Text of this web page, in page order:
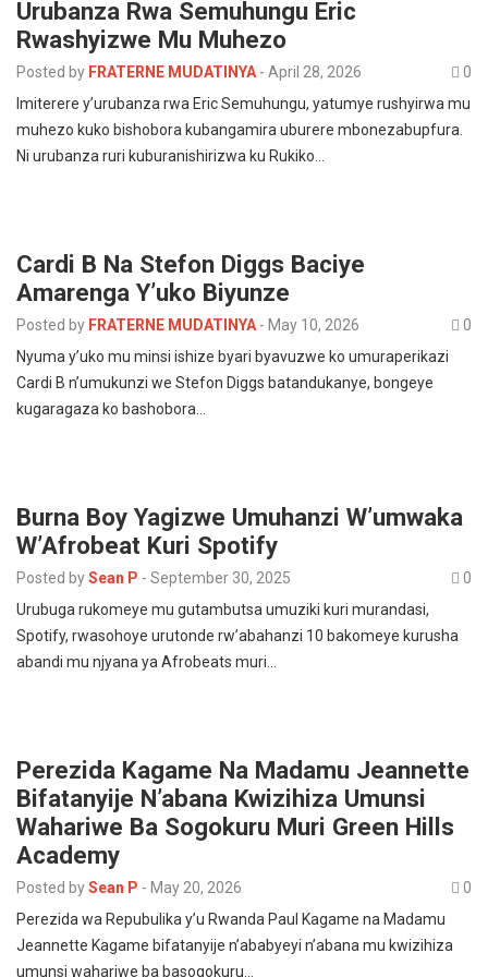
Urubanza Rwa Semuhungu Eric
Rwashyizwe Mu Muhezo
Posted by FRATERNE MUDATINYA - April 28, 2026
0
Imiterere y’urubanza rwa Eric Semuhungu, yatumye rushyirwa mu
muhezo kuko bishobora kubangamira uburere mbonezabupfura.
Ni urubanza ruri kuburanishirizwa ku Rukiko…
Cardi B Na Stefon Diggs Baciye
Amarenga Y’uko Biyunze
Posted by FRATERNE MUDATINYA - May 10, 2026
0
Nyuma y’uko mu minsi ishize byari byavuzwe ko umuraperikazi
Cardi B n’umukunzi we Stefon Diggs batandukanye, bongeye
kugaragaza ko bashobora…
Burna Boy Yagizwe Umuhanzi W’umwaka
W’Afrobeat Kuri Spotify
Posted bySean P - September 30, 2025
0
Urubuga rukomeye mu gutambutsa umuziki kuri murandasi,
Spotify, rwasohoye urutonde rw’abahanzi 10 bakomeye kurusha
abandi mu njyana ya Afrobeats muri…
Perezida Kagame Na Madamu Jeannette
Bifatanyije N’abana Kwizihiza Umunsi
Wahariwe Ba Sogokuru Muri Green Hills
Academy
Posted bySean P - May 20, 2026
0
Perezida wa Repubulika y’u Rwanda Paul Kagame na Madamu
Jeannette Kagame bifatanyije n’ababyeyi n’abana mu kwizihiza
umunsi wahariwe ba basogokuru…